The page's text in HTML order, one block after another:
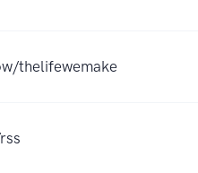
thelifewemake